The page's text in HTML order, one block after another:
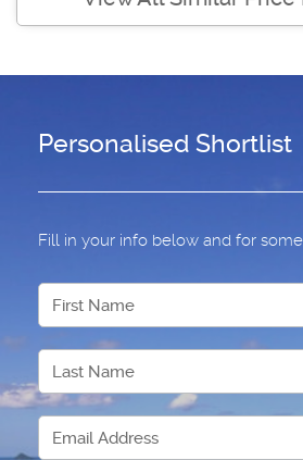
Personalised Shortlist
Fill in your info below and for